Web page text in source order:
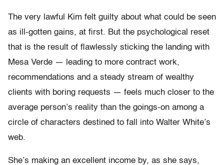
The very lawful Kim felt guilty about what could be seen
as ill-gotten gains, at first. But the psychological reset
that is the result of flawlessly sticking the landing with
Mesa Verde — leading to more contract work,
recommendations and a steady stream of wealthy
clients with boring requests — feels much closer to the
average person’s reality than the goings-on among a
circle of characters destined to fall into Walter White’s
web.
She’s making an excellent income by, as she says,